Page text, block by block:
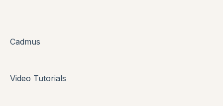
FAQs + Troubleshooting
Group Assessments
Cadmus
Video Tutorials